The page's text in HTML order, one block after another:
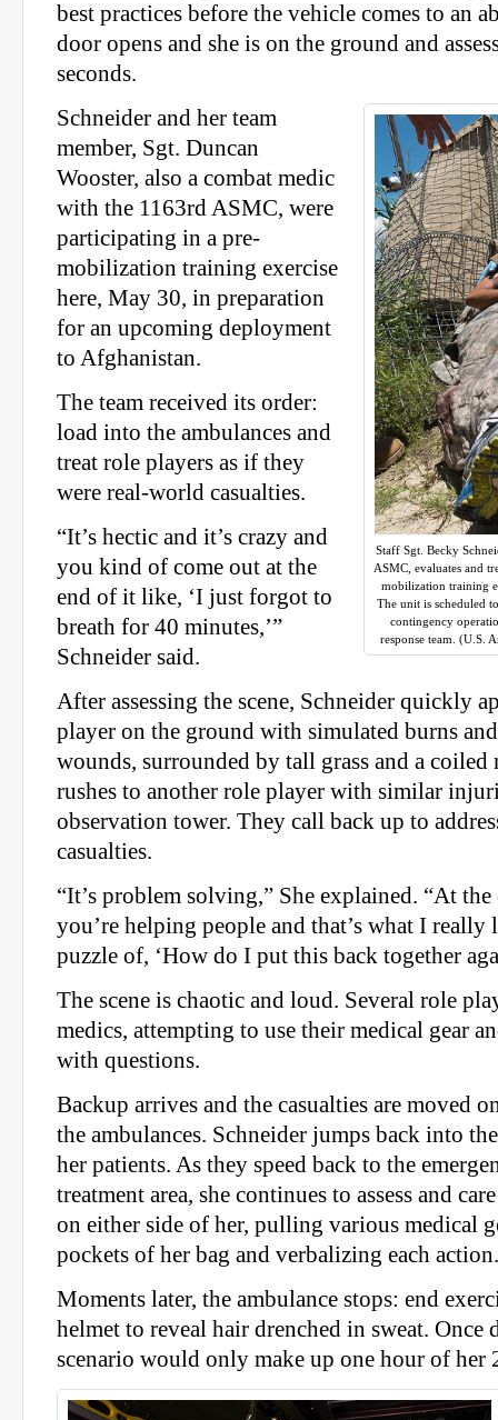
best practices before the vehicle comes to an
door opens and she is on the ground and
seconds.
Staff Sgt. Becky
ASMC, evaluates and
mobilization training
The unit is scheduled
contingency
response team. (U.S.
Schneider and her team
member, Sgt. Duncan
Wooster, also a combat medic
with the 1163rd ASMC, were
participating in a pre-
mobilization training exercise
here, May 30, in preparation
for an upcoming deployment
to Afghanistan.
The team received its order:
load into the ambulances and
treat role players as if they
were real-world casualties.
“It’s hectic and it’s crazy and
you kind of come out at the
end of it like, ‘I just forgot to
breath for 40 minutes,’”
Schneider said.
After assessing the scene, Schneider quickly
player on the ground with simulated burns
wounds, surrounded by tall grass and a coiled
rushes to another role player with similar
observation tower. They call back up to
casualties.
“It’s problem solving,” She explained. “At
you’re helping people and that’s what I
puzzle of, ‘How do I put this back together
The scene is chaotic and loud. Several role
medics, attempting to use their medical gear
with questions.
Backup arrives and the casualties are moved
the ambulances. Schneider jumps back into
her patients. As they speed back to the
treatment area, she continues to assess and
on either side of her, pulling various medical
pockets of her bag and verbalizing each action.
Moments later, the ambulance stops: end
helmet to reveal hair drenched in sweat. Once
scenario would only make up one hour of her